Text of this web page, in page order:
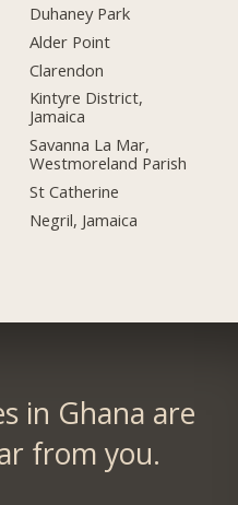
Duhaney Park
Alder Point
Clarendon
Kintyre District,
Jamaica
Savanna La Mar,
Westmoreland Parish
St Catherine
Negril, Jamaica
in Ghana are
from you.